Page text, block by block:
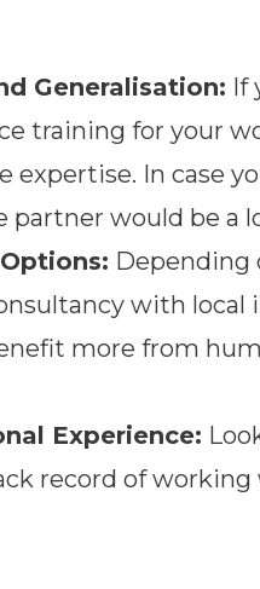
Generalisation: If
training for your
expertise. In case
partner would be a
Depending
with
more from
Experience:
record of